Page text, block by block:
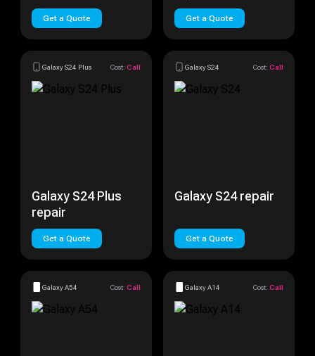
Get a Quote Get a Quote
Galaxy S24 Plus Cost: Call
Galaxy S24 Plus
repair
Get a Quote
Galaxy S24 Cost: Call
Galaxy S24 repair
Get a Quote
Galaxy A54 Cost: Call Galaxy A14 Cost: Call